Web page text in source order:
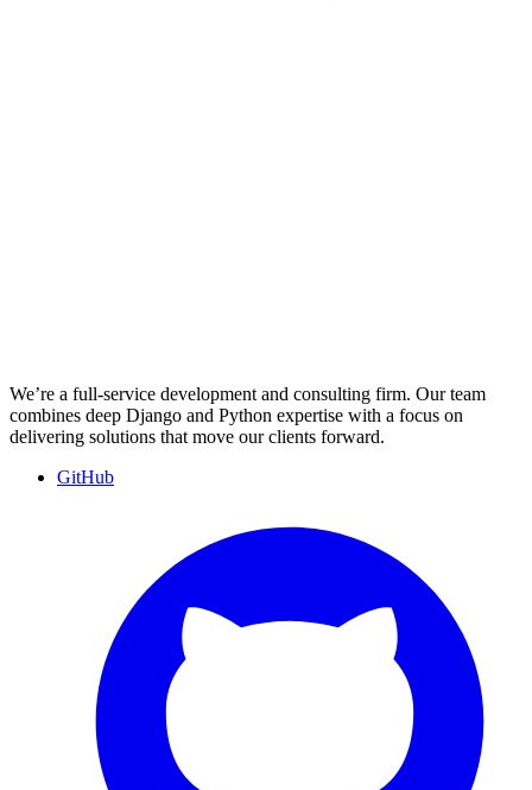
We’re a full-service development and consulting firm. Our team
combines deep Django and Python expertise with a focus on
delivering solutions that move our clients forward.
GitHub